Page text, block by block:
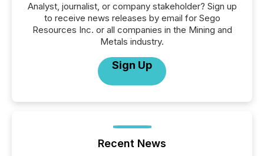
Analyst, journalist, or company stakeholder? Sign up
to receive news releases by email for Sego
Resources Inc. or all companies in the Mining and
Metals industry.
Sign Up
Recent News